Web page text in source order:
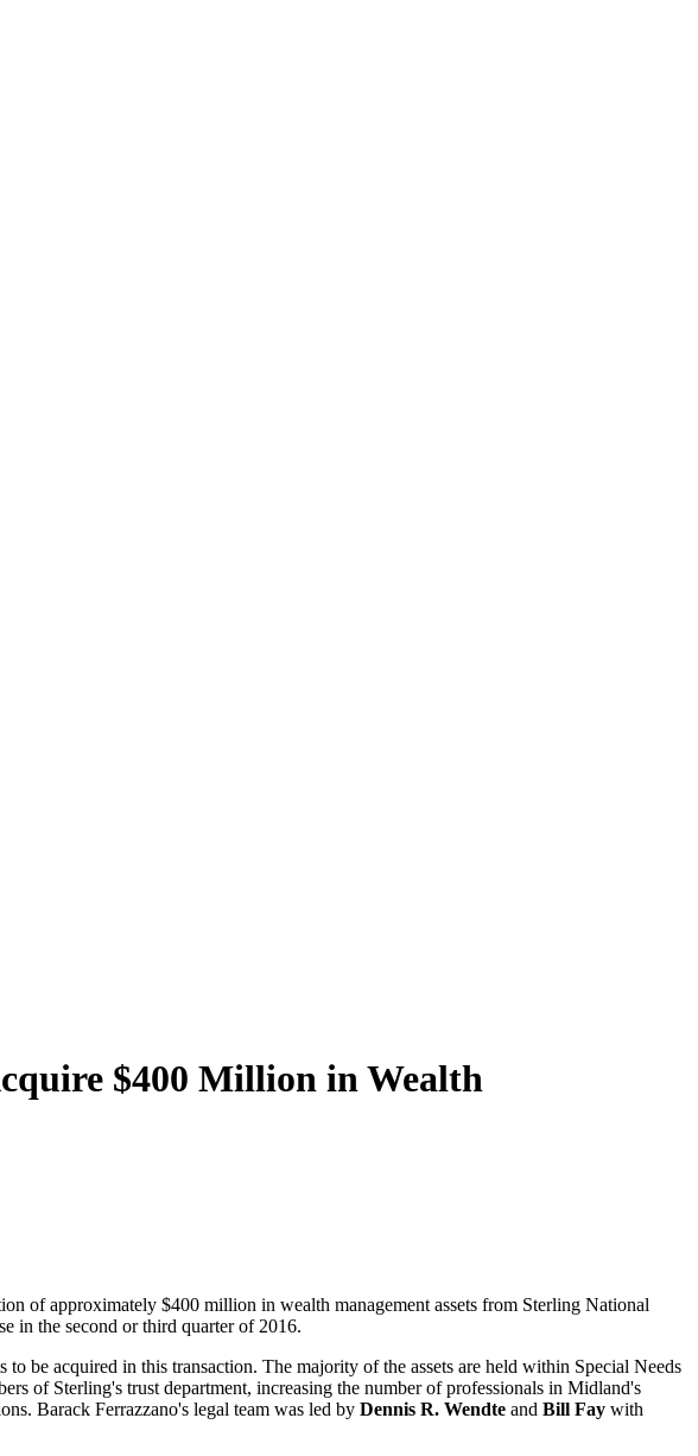
$400 Million in Wealth
of approximately $400 million in wealth management assets from Sterling National
in the second or third quarter of 2016.
be acquired in this transaction. The majority of the assets are held within Special Needs
of Sterling's trust department, increasing the number of professionals in Midland's
Barack Ferrazzano's legal team was led by Dennis R. Wendte and Bill Fay with